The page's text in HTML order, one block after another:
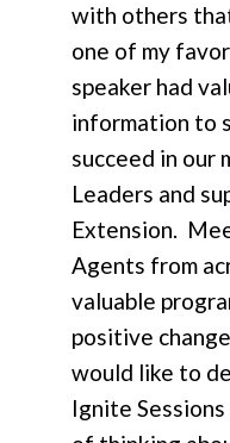
with others
one of my
speaker had
information to
succeed in our
Leaders and
Extension.
Agents from
valuable
positive
would like to
Ignite